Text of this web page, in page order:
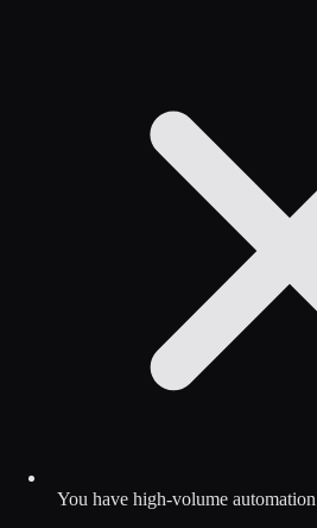
You have high-volume